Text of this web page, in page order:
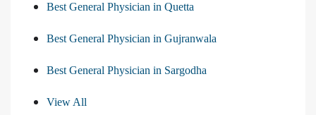
Best General Physician in Quetta
Best General Physician in Gujranwala
Best General Physician in Sargodha
View All